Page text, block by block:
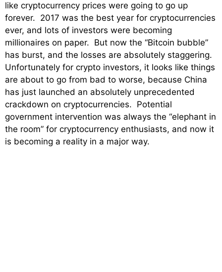
like cryptocurrency prices were going to go up
forever. 2017 was the best year for cryptocurrencies
ever, and lots of investors were becoming
millionaires on paper. But now the “Bitcoin bubble”
has burst, and the losses are absolutely staggering.
Unfortunately for crypto investors, it looks like things
are about to go from bad to worse, because China
has just launched an absolutely unprecedented
crackdown on cryptocurrencies. Potential
government intervention was always the “elephant in
the room” for cryptocurrency enthusiasts, and now it
is becoming a reality in a major way.